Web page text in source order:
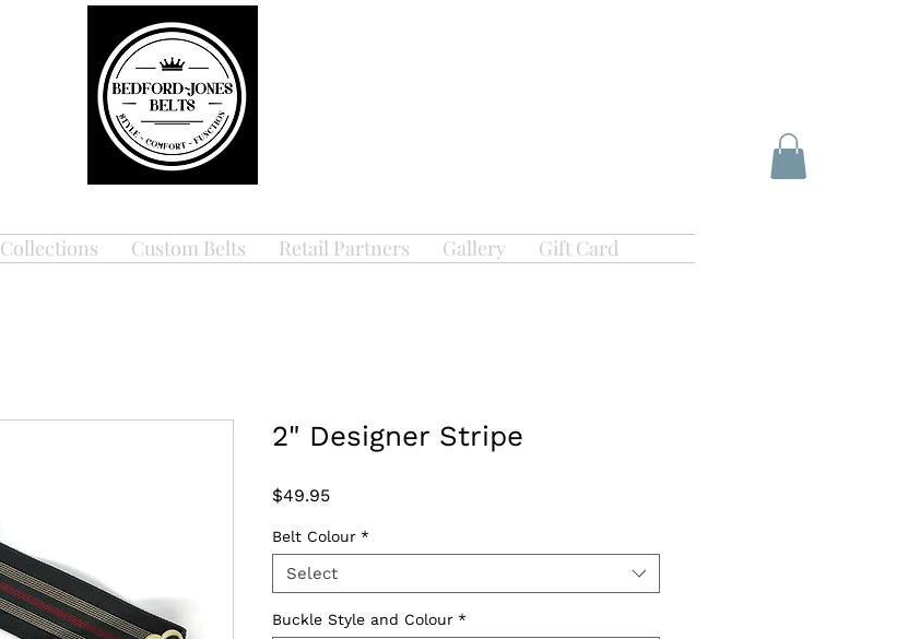
Collections Custom Belts Retail Partners Gallery Gift Card
2" Designer Stripe
$49.95Price
Belt Colour *
Select
Buckle Style and Colour *